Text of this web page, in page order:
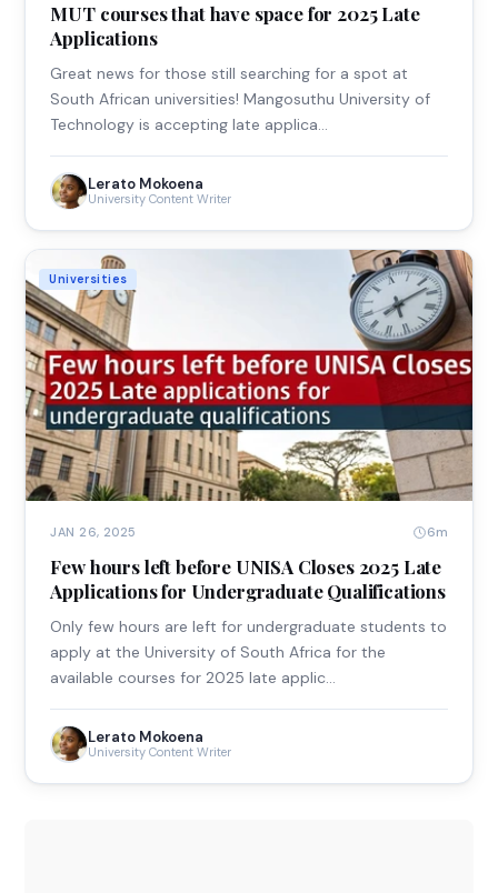
MUT courses that have space for 2025 Late
Applications
Great news for those still searching for a spot at
South African universities! Mangosuthu University of
Technology is accepting late applica…
Lerato Mokoena
University Content Writer
Universities
JAN 26, 2025 6m
Few hours left before UNISA Closes 2025 Late
Applications for Undergraduate Qualifications
Only few hours are left for undergraduate students to
apply at the University of South Africa for the
available courses for 2025 late applic…
Lerato Mokoena
University Content Writer